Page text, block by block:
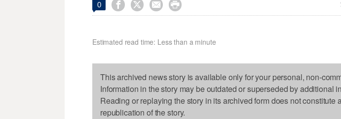
0    
Estimated read time: Less than a minute
This archived news story is available only for your personal, non-
Information in the story may be outdated or superseded by additional
Reading or replaying the story in its archived form does not constitute
republication of the story.